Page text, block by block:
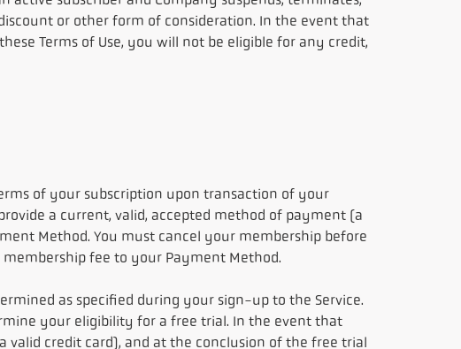
or other form of consideration. In the event that
Terms of Use, you will not be eligible for any credit,
of your subscription upon transaction of your
a current, valid, accepted method of payment (a
Method. You must cancel your membership before
fee to your Payment Method.
as specified during your sign-up to the Service.
your eligibility for a free trial. In the event that
valid credit card), and at the conclusion of the free trial